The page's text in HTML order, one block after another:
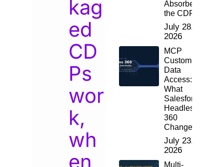
kag
ed
CD
Ps
wor
k,
wh
en
Absorbed
the CDP
July 28,
2026
MCP
Customer
Data
Access:
What
Salesforce
Headless
360
Changes
July 23,
2026
Multi-